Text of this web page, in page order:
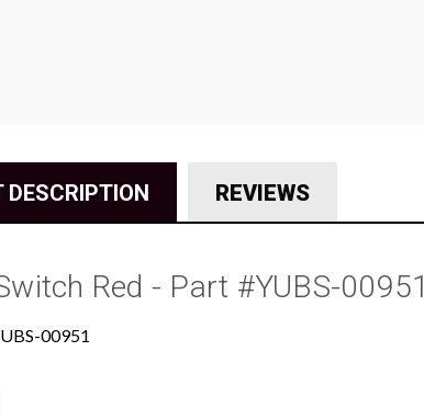
DESCRIPTION REVIEWS
Red - Part #YUBS-00951
00951